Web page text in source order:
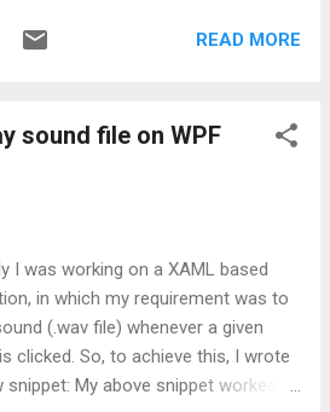
inheriting MarkupExtension. As
and Age. Now requirement is
should be highlighted as red else
be in green color, with desired
this using the concept of triggers,
performance fall back. So, what else
option left was dynamically
data templates. In this post I am
write about the simplest approach
on I'll do the same thing using
READ MORE
sound file on WPF
I was working on a XAML based
in which my requirement was to
(.wav file) whenever a given
clicked. So, to achieve this, I wrote
snippet: My above snippet worked